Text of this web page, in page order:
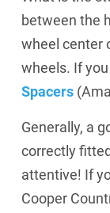
between the
wheel center
wheels. If
Spacers
Generally, a
correctly
attentive! If
Cooper